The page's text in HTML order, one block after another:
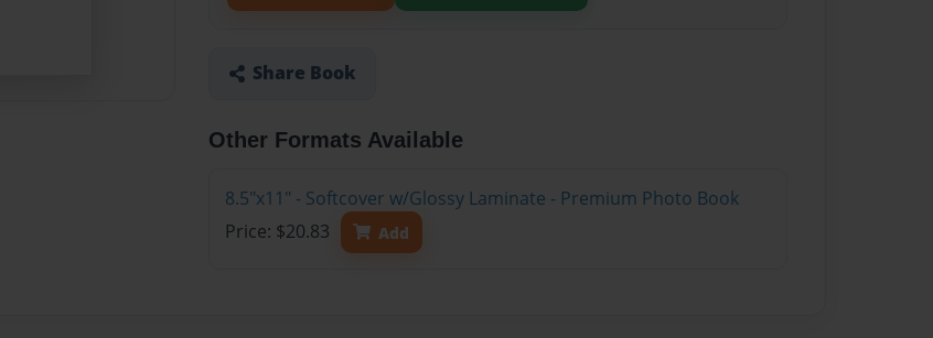
Share Book
Other Formats Available
8.5"x11" - Softcover w/Glossy Laminate - Premium Photo Book
Price: $20.83
Add